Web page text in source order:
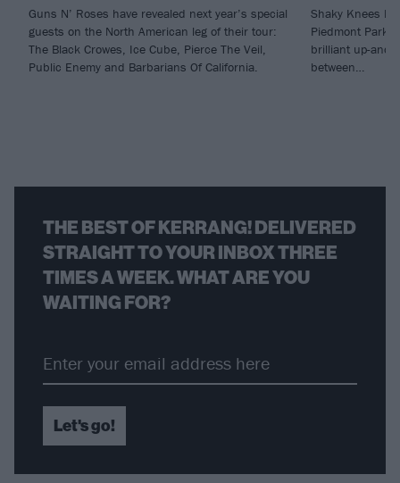
Guns N’ Roses have revealed next year’s special
guests on the North American leg of their tour:
The Black Crowes, Ice Cube, Pierce The Veil,
Public Enemy and Barbarians Of California.
Shaky Knees
Piedmont Park
brilliant up-and-
between…
THE BEST OF KERRANG! DELIVERED
STRAIGHT TO YOUR INBOX THREE
TIMES A WEEK. WHAT ARE YOU
WAITING FOR?
Let's go!